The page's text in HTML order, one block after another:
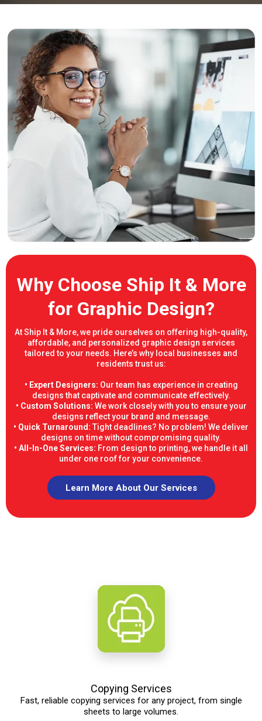
Why Choose Ship It & More
for Graphic Design?
At Ship It & More, we pride ourselves on offering high-quality,
affordable, and personalized graphic design services
tailored to your needs. Here’s why local businesses and
residents trust us:
• Expert Designers: Our team has experience in creating
designs that captivate and communicate effectively.
• Custom Solutions: We work closely with you to ensure your
designs reflect your brand and message.
• Quick Turnaround: Tight deadlines? No problem! We deliver
designs on time without compromising quality.
• All-In-One Services: From design to printing, we handle it all
under one roof for your convenience.
Learn More About Our Services
Copying Services
Fast, reliable copying services for any project, from single
sheets to large volumes.